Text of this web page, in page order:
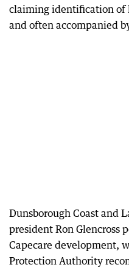
claiming identification of
and often accompanied
Dunsborough Coast and
president Ron Glencross
Capecare development,
Protection Authority